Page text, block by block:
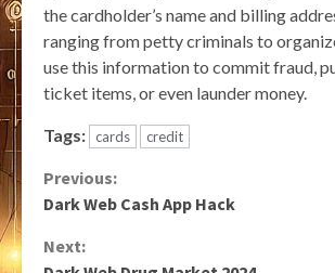
the cardholder’s name and billing
ranging from petty criminals to
use this information to commit fraud,
ticket items, or even launder money.
Tags: cards credit
Continue
Previous:
Dark Web Cash App Hack
Next: